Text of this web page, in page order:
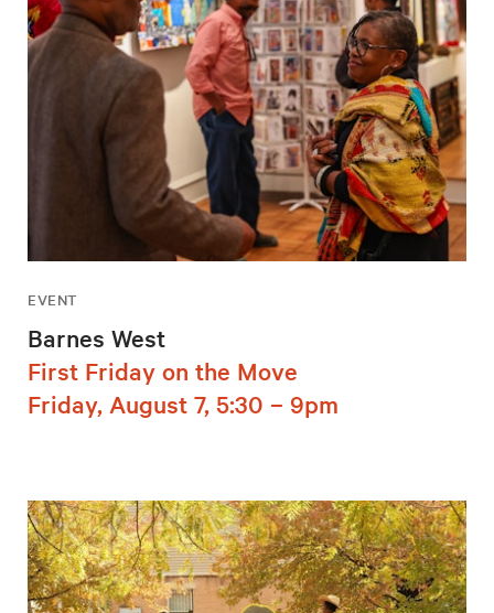
EVENT
Barnes West
First Friday on the Move
Friday, August 7, 5:30 – 9pm